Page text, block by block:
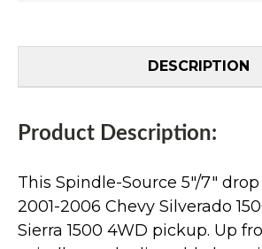
DESCRIPTION
Product Description:
This Spindle-Source 5"/7"
2001-2006 Chevy Silverado
Sierra 1500 4WD pickup. Up